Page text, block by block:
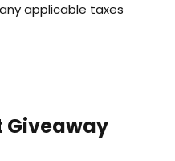
applicable taxes
Giveaway